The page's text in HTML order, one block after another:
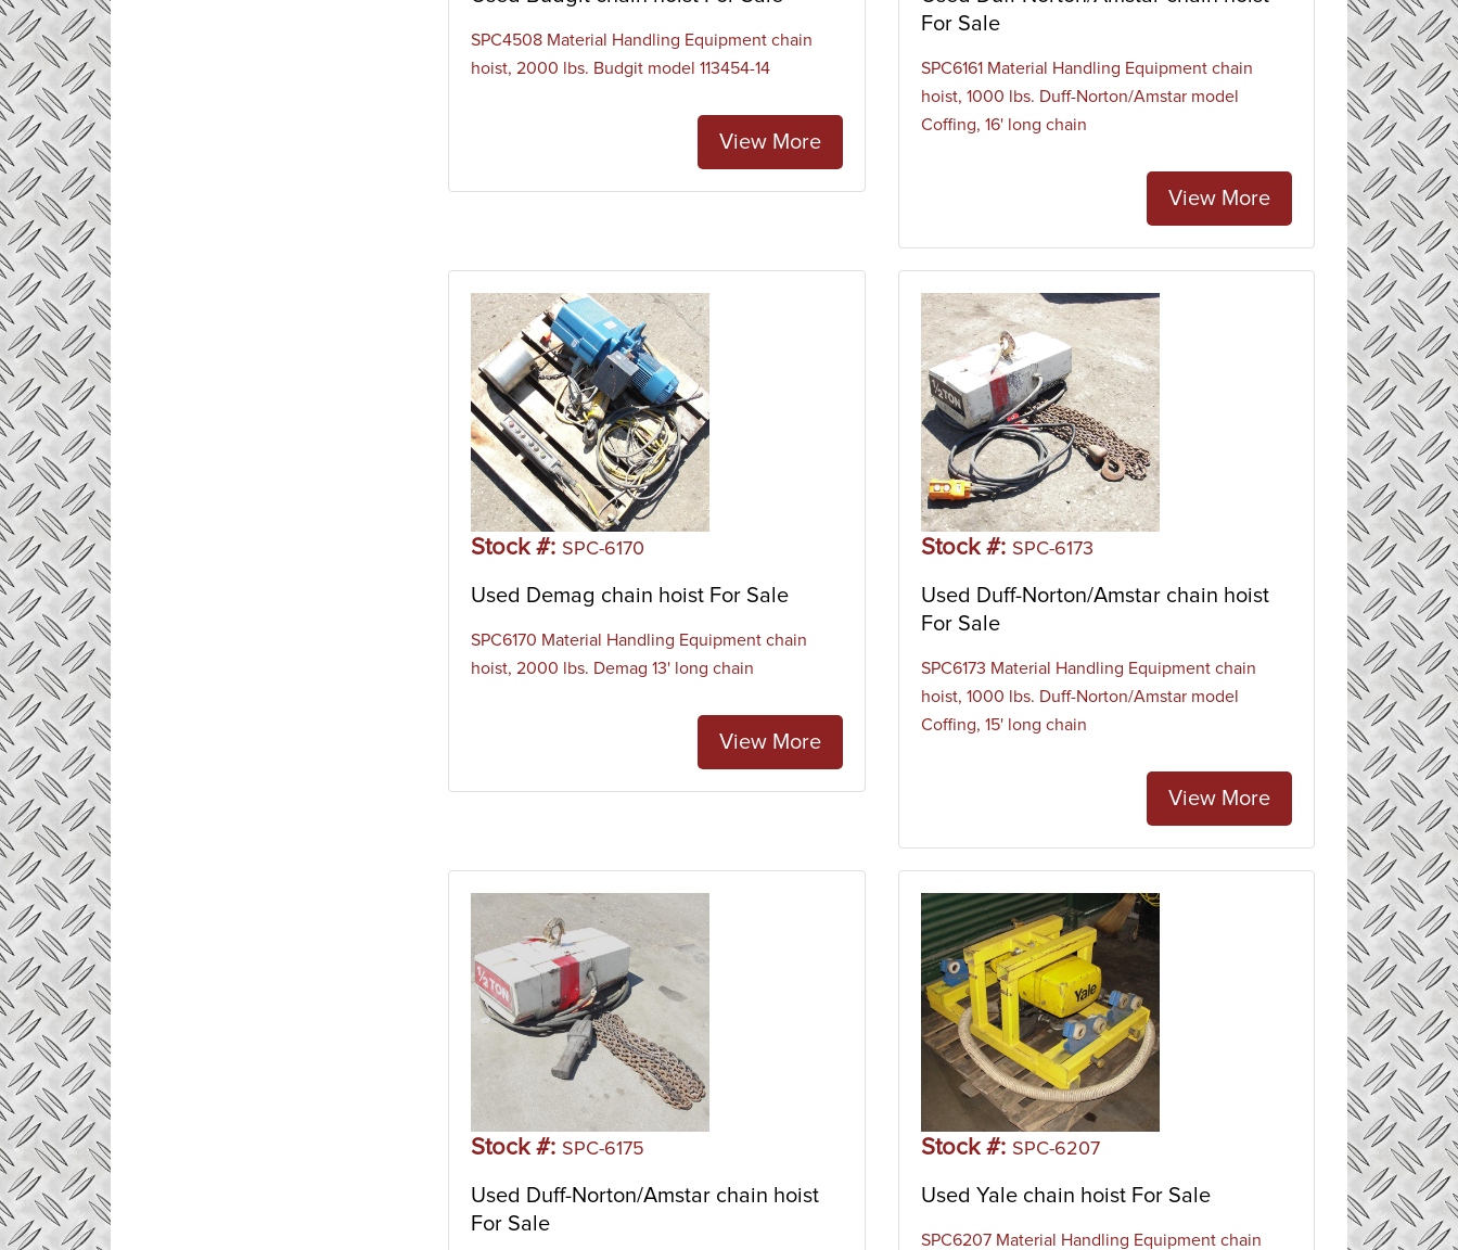
SPC4508 Material Handling Equipment chain
hoist, 2000 lbs. Budgit model 113454-14
View More
For Sale
SPC6161 Material Handling Equipment chain
hoist, 1000 lbs. Duff-Norton/Amstar model
Coffing, 16' long chain
View More
Stock #: SPC-6170
Used Demag chain hoist For Sale
SPC6170 Material Handling Equipment chain
hoist, 2000 lbs. Demag 13' long chain
View More
Stock #: SPC-6173
Used Duff-Norton/Amstar chain hoist
For Sale
SPC6173 Material Handling Equipment chain
hoist, 1000 lbs. Duff-Norton/Amstar model
Coffing, 15' long chain
View More
Stock #: SPC-6175
Used Duff-Norton/Amstar chain hoist
For Sale
Stock #: SPC-6207
Used Yale chain hoist For Sale
SPC6207 Material Handling Equipment chain